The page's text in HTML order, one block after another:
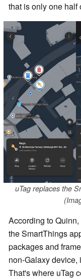
that is only one half
uTag replaces the
According to
the SmartThings
packages and
non-Galaxy device,
That's where uTag